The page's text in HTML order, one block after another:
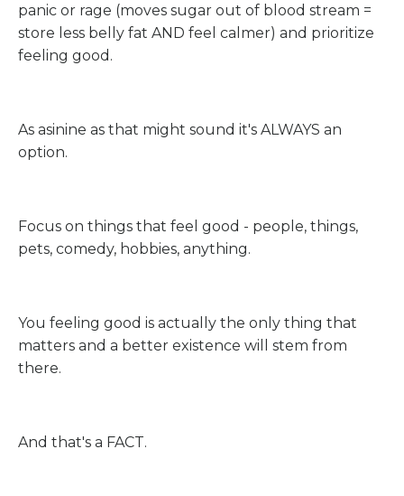
panic or rage (moves sugar out of blood stream =
store less belly fat AND feel calmer) and prioritize
feeling good.
As asinine as that might sound it's ALWAYS an
option.
Focus on things that feel good - people, things,
pets, comedy, hobbies, anything.
You feeling good is actually the only thing that
matters and a better existence will stem from
there.
And that's a FACT.